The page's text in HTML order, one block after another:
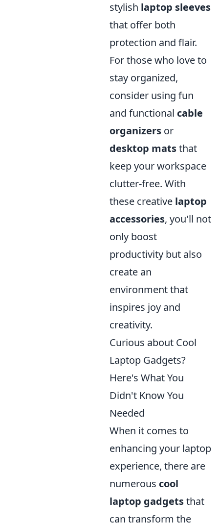
stylish laptop sleeves
that offer both
protection and flair.
For those who love to
stay organized,
consider using fun
and functional cable
organizers or
desktop matsthat
keep your workspace
clutter-free. With
these creative laptop
accessories, you'll not
only boost
productivity but also
create an
environment that
inspires joy and
creativity.
Curious about Cool
Laptop Gadgets?
Here's What You
Didn't Know You
Needed
When it comes to
enhancing your laptop
experience, there are
numerous cool
laptop gadgetsthat
can transform the